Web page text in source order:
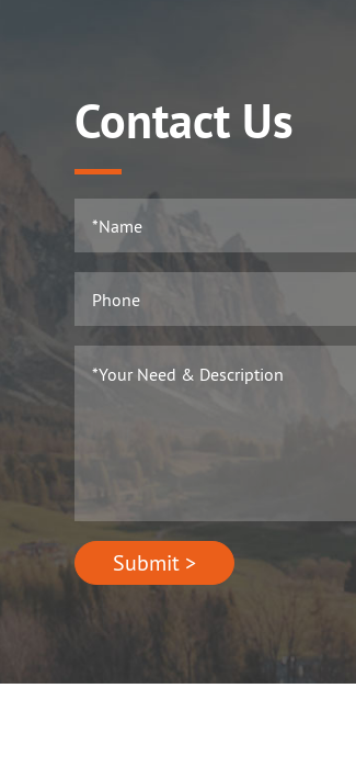
Contact Us
Submit >